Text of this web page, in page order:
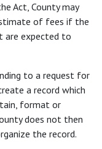
Act, County may
of fees if the
are expected to
to a request for
a record which
format or
does not then
the record.